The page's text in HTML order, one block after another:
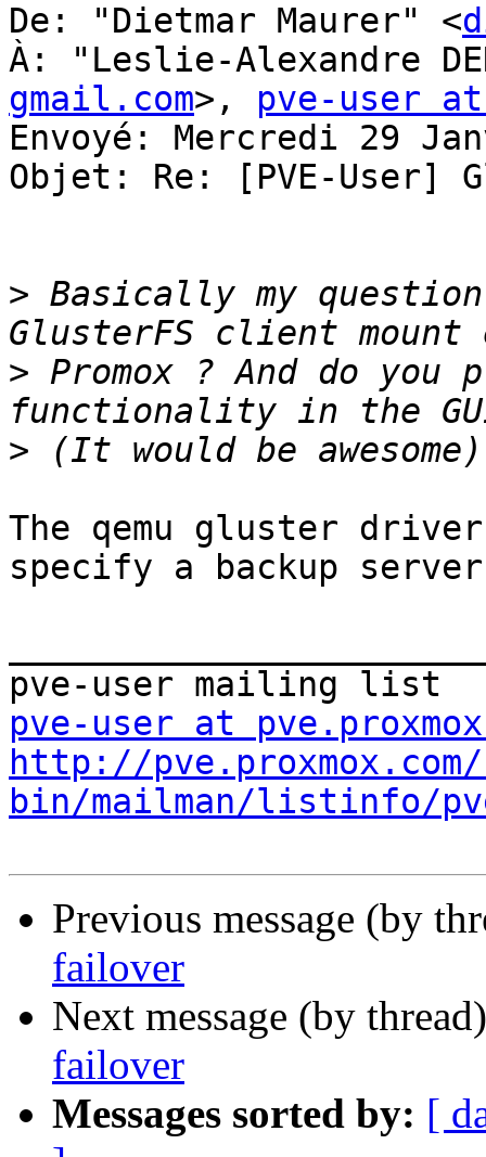
De: "Dietmar Maurer" <
À: "Leslie-Alexandre
gmail.com>, pve-user at
Envoyé: Mercredi 29
Objet: Re: [PVE-User]
> Basically my
> Promox ? And do
>
The qemu gluster
specify a backup
pve-user at
http://
bin/mailman/listinfo/
Previous message (by
failover
Next message (by
failover
Messages sorted by: [